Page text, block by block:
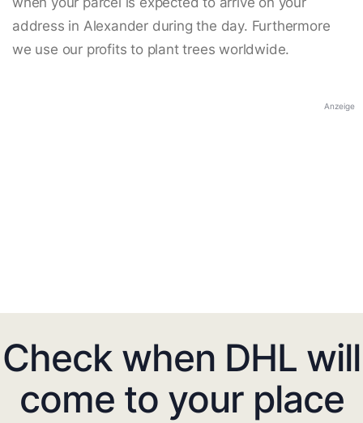
address in Alexander during the day. Furthermore
we use our profits to plant trees worldwide.
Anzeige
Check when DHL will
come to your place